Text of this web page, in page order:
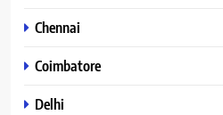
Chennai
Coimbatore
Delhi